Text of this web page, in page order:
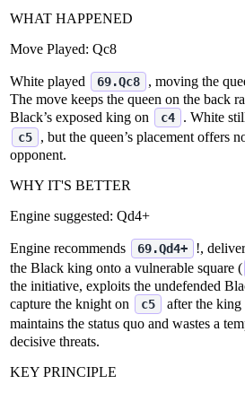
WHAT HAPPENED
Move Played: Qc8
White played 69.Qc8 , moving the
The move keeps the queen on the back
Black’s exposed king on
c4 . White
c5
, but the queen’s placement offers
opponent.
WHY IT'S BETTER
Engine suggested: Qd4+
Engine recommends 69.Qd4+
!,
the Black king onto a vulnerable square (
the initiative, exploits the undefended
capture the knight on
c5 after the king
maintains the status quo and wastes a
decisive threats.
KEY PRINCIPLE